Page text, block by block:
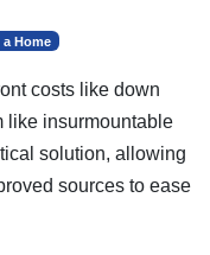
Home
costs like down
like insurmountable
solution, allowing
sources to ease